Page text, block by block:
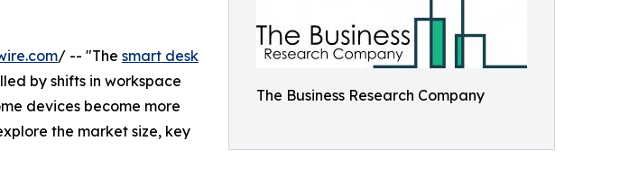
The Business Research Company
/ -- "The smart desk
by shifts in workspace
devices become more
the market size, key